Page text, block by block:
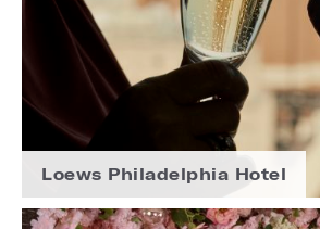
Loews Philadelphia Hotel